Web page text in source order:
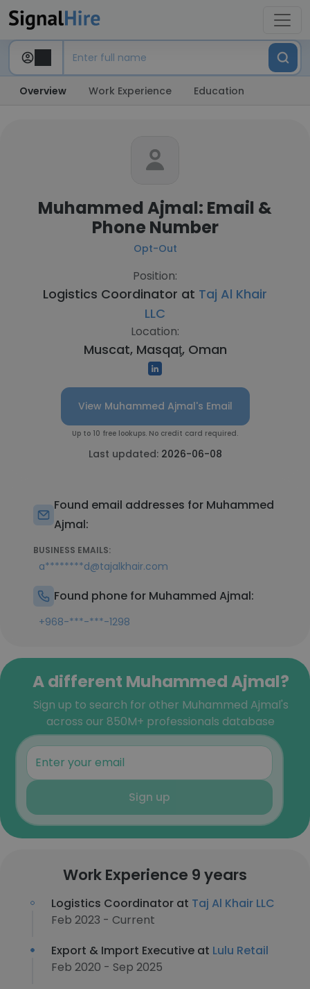
Overview Work Experience Education
Muhammed Ajmal: Email &
Phone Number
Opt-Out
Position:
Logistics Coordinator at Taj Al Khair
LLC
Location:
Muscat, Masqaţ, Oman
View Muhammed Ajmal's Email
Up to 10 free lookups. No credit card required.
Last updated: 2026-06-08
Found email addresses for Muhammed
Ajmal:
BUSINESS EMAILS:
a********d@tajalkhair.com
Found phone for Muhammed Ajmal:
+968-***-***-1298
A different Muhammed Ajmal?
Sign up to search for other Muhammed Ajmal's
across our 850M+ professionals database
Sign up
Work Experience 9 years
Logistics Coordinator at Taj Al Khair LLC
Feb 2023 - Current
Export & Import Executive at Lulu Retail
Feb 2020 - Sep 2025